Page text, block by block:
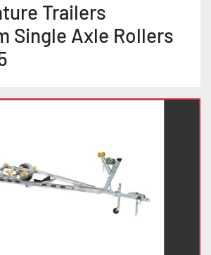
Trailers
Single Axle Rollers